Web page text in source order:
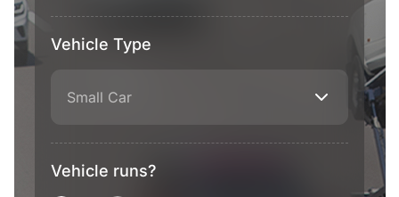
Vehicle Type
Small Car
Vehicle runs?